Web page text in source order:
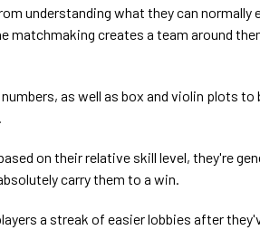
understanding what they can
matchmaking creates a team around
as well as box and violin plots
on their relative skill level, they're
carry them to a win.
a streak of easier lobbies after